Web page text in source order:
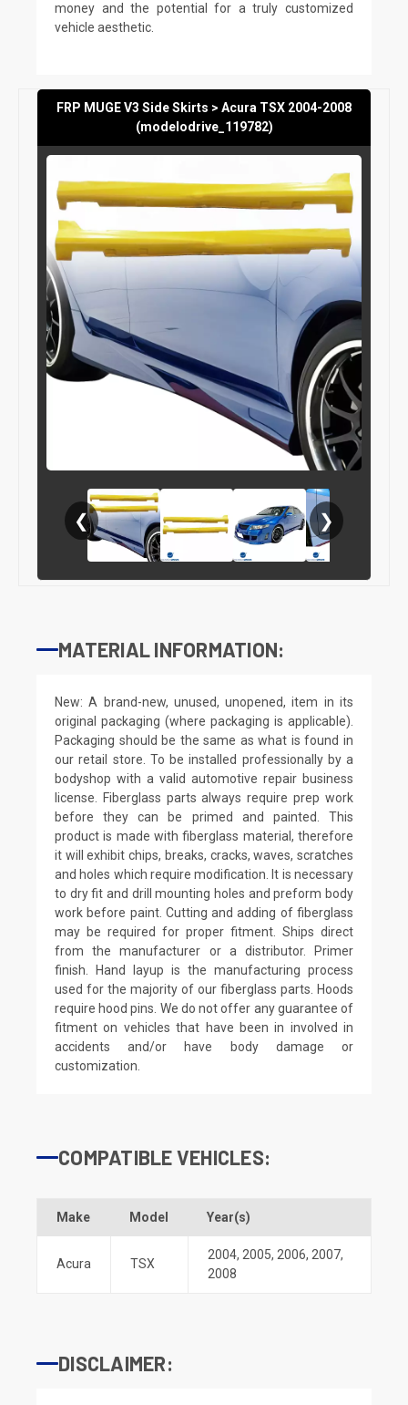
money and the potential for a truly customized
vehicle aesthetic.
FRP MUGE V3 Side Skirts > Acura TSX 2004-2008
(modelodrive_119782)
❮ ❯
MATERIAL INFORMATION:
New: A brand-new, unused, unopened, item in its
original packaging (where packaging is applicable).
Packaging should be the same as what is found in
our retail store. To be installed professionally by a
bodyshop with a valid automotive repair business
license. Fiberglass parts always require prep work
before they can be primed and painted. This
product is made with fiberglass material, therefore
it will exhibit chips, breaks, cracks, waves, scratches
and holes which require modification. It is necessary
to dry fit and drill mounting holes and preform body
work before paint. Cutting and adding of fiberglass
may be required for proper fitment. Ships direct
from the manufacturer or a distributor. Primer
finish. Hand layup is the manufacturing process
used for the majority of our fiberglass parts. Hoods
require hood pins. We do not offer any guarantee of
fitment on vehicles that have been in involved in
accidents and/or have body damage or
customization.
COMPATIBLE VEHICLES:
Make Model Year(s)
Acura TSX
2004, 2005, 2006, 2007,
2008
DISCLAIMER: